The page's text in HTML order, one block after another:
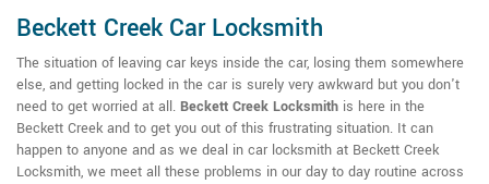
Beckett Creek Car Locksmith
The situation of leaving car keys inside the car, losing them somewhere
else, and getting locked in the car is surely very awkward but you don't
need to get worried at all. Beckett Creek Locksmith is here in the
Beckett Creek and to get you out of this frustrating situation. It can
happen to anyone and as we deal in car locksmith at Beckett Creek
Locksmith, we meet all these problems in our day to day routine across